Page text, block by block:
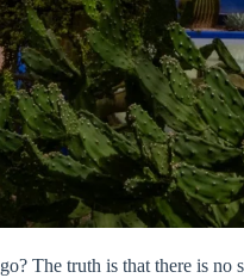
The truth is that there is